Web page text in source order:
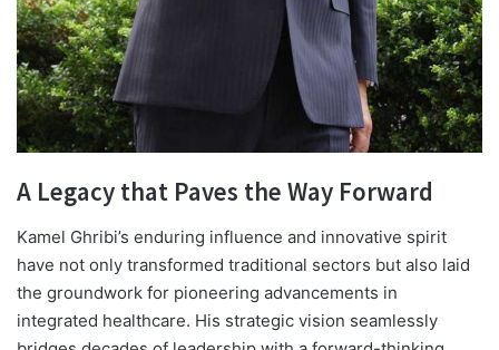
A Legacy that Paves the Way Forward
Kamel Ghribi’s enduring influence and innovative spirit
have not only transformed traditional sectors but also laid
the groundwork for pioneering advancements in
integrated healthcare. His strategic vision seamlessly